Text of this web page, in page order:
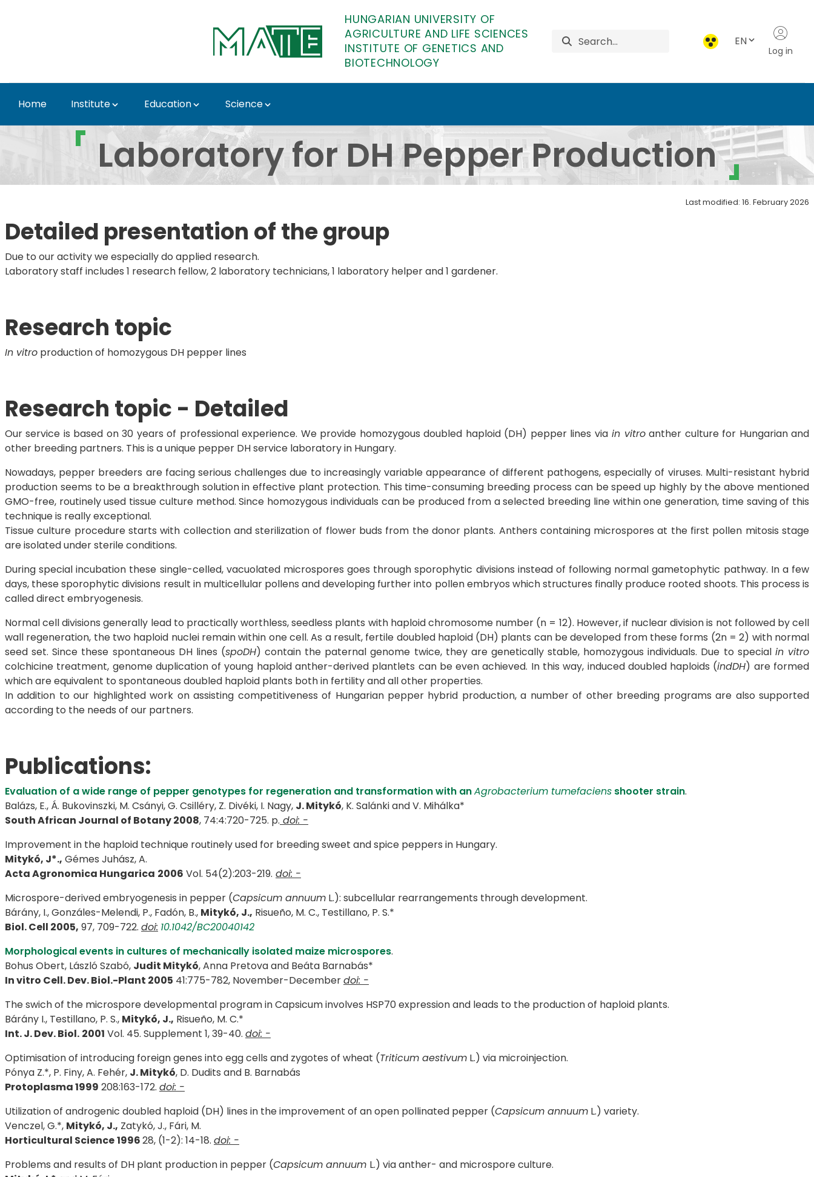
HUNGARIAN UNIVERSITY OF
AGRICULTURE AND LIFE SCIENCES
INSTITUTE OF GENETICS AND
BIOTECHNOLOGY
EN
Log in
Home Institute Education Science
Laboratory for DH Pepper Production - Detailed - Institute of
Laboratory for DH Pepper Production
Last modified: 16. February 2026
Detailed presentation of the group
Due to our activity we especially do applied research.
Laboratory staff includes 1 research fellow, 2 laboratory technicians, 1 laboratory helper and 1 gardener.
Research topic
In vitro production of homozygous DH pepper lines
Research topic - Detailed
Our service is based on 30 years of professional experience. We provide homozygous doubled haploid (DH) pepper lines viain vitroanther culture for Hungarian and
other breeding partners. This is a unique pepper DH service laboratory in Hungary.
Nowadays, pepper breeders are facing serious challenges due to increasingly variable appearance of different pathogens, especially of viruses. Multi-resistant hybrid
production seems to be a breakthrough solution in effective plant protection. This time-consuming breeding process can be speed up highly by the above mentioned
GMO-free, routinely used tissue culture method. Since homozygous individuals can be produced from a selected breeding line within one generation, time saving of this
technique is really exceptional.
Tissue culture procedure starts with collection and sterilization of flower buds from the donor plants. Anthers containing microspores at the first pollen mitosis stage
are isolated under sterile conditions.
During special incubation these single-celled, vacuolated microspores goes through sporophytic divisions instead of following normal gametophytic pathway. In a few
days, these sporophytic divisions result in multicellular pollens and developing further into pollen embryos which structures finally produce rooted shoots. This process is
called direct embryogenesis.
Normal cell divisions generally lead to practically worthless, seedless plants with haploid chromosome number (n = 12). However, if nuclear division is not followed by cell
wall regeneration, the two haploid nuclei remain within one cell. As a result, fertile doubled haploid (DH) plants can be developed from these forms (2n = 2) with normal
seed set. Since these spontaneous DH lines (spoDH) contain the paternal genome twice, they are genetically stable, homozygous individuals. Due to special in vitro
colchicine treatment, genome duplication of young haploid anther-derived plantlets can be even achieved. In this way, induced doubled haploids (indDH) are formed
which are equivalent to spontaneous doubled haploid plants both in fertility and all other properties.
In addition to our highlighted work on assisting competitiveness of Hungarian pepper hybrid production, a number of other breeding programs are also supported
according to the needs of our partners.
Publications:
Evaluation of a wide range of pepper genotypes for regeneration and transformation with anAgrobacterium tumefaciens shooter strain.
Balázs, E., Á. Bukovinszki, M. Csányi, G. Csilléry, Z. Divéki, I. Nagy, J. Mitykó, K. Salánki and V. Mihálka*
South African Journal of Botany 2008, 74:4:720-725. p. doi: -
Improvement in the haploid technique routinely used for breeding sweet and spice peppers in Hungary.
Mitykó, J*., Gémes Juhász, A.
Acta Agronomica Hungarica 2006 Vol. 54(2):203-219. doi: -
Microspore-derived embryogenesis in pepper (Capsicum annuum L.): subcellular rearrangements through development.
Bárány, I., Gonzáles-Melendi, P., Fadón, B., Mitykó, J., Risueño, M. C., Testillano, P. S.*
Biol. Cell 2005, 97, 709-722. doi: 10.1042/BC20040142
Morphological events in cultures of mechanically isolated maize microspores.
Bohus Obert, László Szabó, Judit Mitykó, Anna Pretova and Beáta Barnabás*
In vitro Cell. Dev. Biol.-Plant 2005 41:775-782, November-Decemberdoi: -
The swich of the microspore developmental program in Capsicum involves HSP70 expression and leads to the production of haploid plants.
Bárány I., Testillano, P. S., Mitykó, J., Risueño, M. C.*
Int. J. Dev. Biol. 2001 Vol. 45. Supplement 1, 39-40. doi: -
Optimisation of introducing foreign genes into egg cells and zygotes of wheat (Triticum aestivum L.) via microinjection.
Pónya Z.*, P. Finy, A. Fehér, J. Mitykó, D. Dudits and B. Barnabás
Protoplasma 1999 208:163-172. doi: -
Utilization of androgenic doubled haploid (DH) lines in the improvement of an open pollinated pepper (Capsicum annuum L.) variety.
Venczel, G.*, Mitykó, J., Zatykó, J., Fári, M.
Horticultural Science199628, (1-2): 14-18. doi: -
Problems and results of DH plant production in pepper (Capsicum annuum L.) via anther- and microspore culture.